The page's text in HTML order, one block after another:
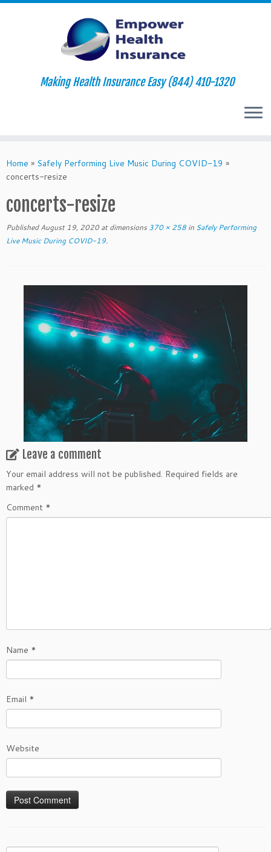
to
content
Making Health Insurance Easy (844) 410-1320
Home » Safely Performing Live Music During COVID-19 »
concerts-resize
concerts-resize
Published August 19, 2020at dimensions 370 × 258 in Safely Performing
Live Music During COVID-19.
Leave a comment
Your email address will not be published. Required fields are
marked *
Comment *
Name *
Email *
Website